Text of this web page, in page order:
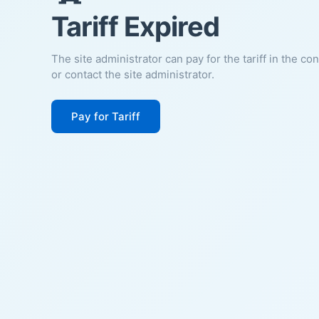
Tariff Expired
The site administrator can pay for the tariff in the
or contact the site administrator.
Pay for Tariff